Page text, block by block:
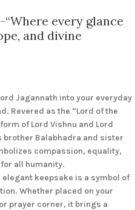
every glance
and divine
Jagannath into your everyday
Revered as the “Lord of the
of Lord Vishnu and Lord
brother Balabhadra and sister
compassion, equality,
all humanity.
keepsake is a symbol of
Whether placed on your
prayer corner, it brings a